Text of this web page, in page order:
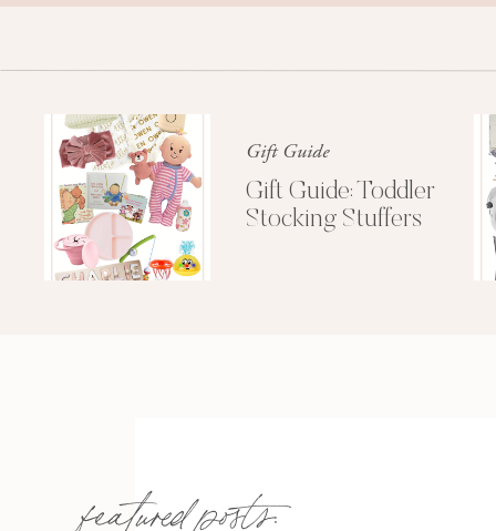
Gift Guide
Gift Guide: Toddler
Stocking Stuffers
featured posts: